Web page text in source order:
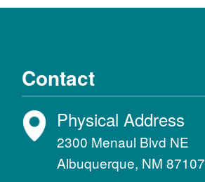
Contact
Physical Address
2300 Menaul Blvd NE
Albuquerque, NM 87107